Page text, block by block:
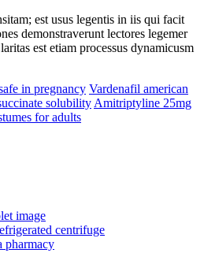
est usus legentis in iis qui facit
demonstraverunt lectores legemer
est etiam processus dynamicusm
in pregnancy Vardenafil american
solubility Amitriptyline 25mg
for adults
image
centrifuge
pharmacy